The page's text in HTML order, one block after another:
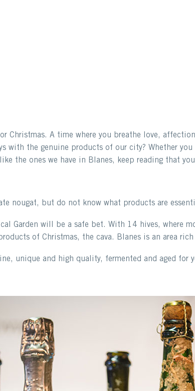
Christmas. A time where you breathe love,
with the genuine products of our city? Whether
the ones we have in Blanes, keep reading that
nougat, but do not know what products are
Garden will be a safe bet. With 14 hives, where
of Christmas, the cava. Blanes is an area
unique and high quality, fermented and aged for